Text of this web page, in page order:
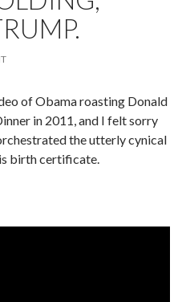
of Obama roasting Donald
in 2011, and I felt sorry
the utterly cynical
birth certificate.